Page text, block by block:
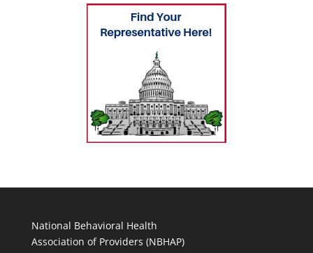
National Behavioral Health
Association of Providers (NBHAP)